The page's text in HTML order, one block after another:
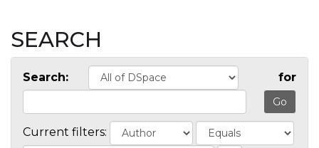
SEARCH
Search: for
Current filters: